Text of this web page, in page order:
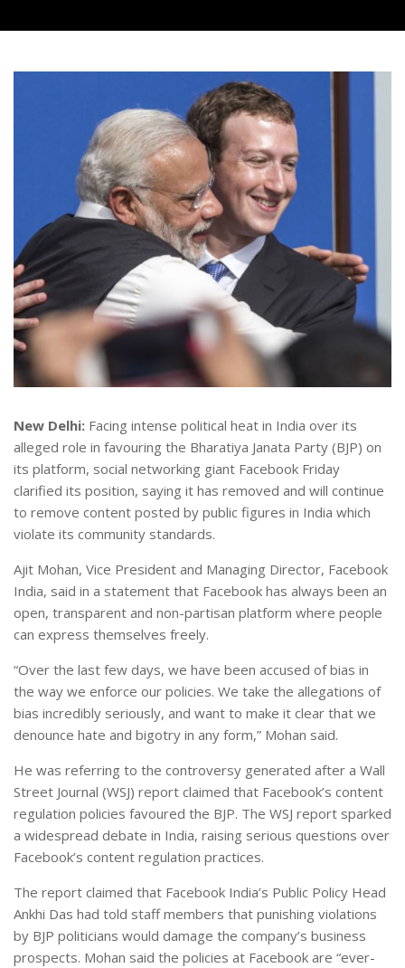
New Delhi: Facing intense political heat in India over its
alleged role in favouring the Bharatiya Janata Party (BJP) on
its platform, social networking giant Facebook Friday
clarified its position, saying it has removed and will continue
to remove content posted by public figures in India which
violate its community standards.
Ajit Mohan, Vice President and Managing Director, Facebook
India, said in a statement that Facebook has always been an
open, transparent and non-partisan platform where people
can express themselves freely.
“Over the last few days, we have been accused of bias in
the way we enforce our policies. We take the allegations of
bias incredibly seriously, and want to make it clear that we
denounce hate and bigotry in any form,” Mohan said.
He was referring to the controversy generated after a Wall
Street Journal (WSJ) report claimed that Facebook’s content
regulation policies favoured the BJP. The WSJ report sparked
a widespread debate in India, raising serious questions over
Facebook’s content regulation practices.
The report claimed that Facebook India’s Public Policy Head
Ankhi Das had told staff members that punishing violations
by BJP politicians would damage the company’s business
prospects. Mohan said the policies at Facebook are “ever-